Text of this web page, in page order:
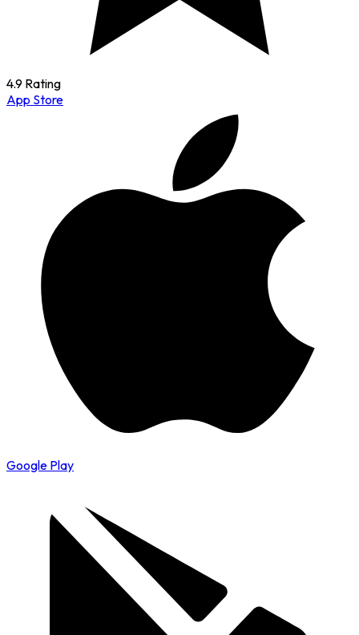
4.9 Rating
App Store
Google Play